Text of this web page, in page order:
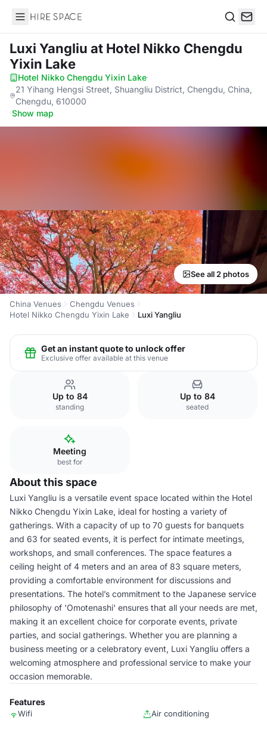
Hire Space
Luxi Yangliu at Hotel Nikko Chengdu
Yixin Lake
Hotel Nikko Chengdu Yixin Lake·
21 Yihang Hengsi Street, Shuangliu District, Chengdu, China,
Chengdu, 610000
·Show map
See all 2 photos
China Venues
Chengdu Venues
Hotel Nikko Chengdu Yixin Lake
Luxi Yangliu
Get an instant quote to unlock offer
Exclusive offer available at this venue
Up to 84
standing
Up to 84
seated
Meeting
best for
About this space
Luxi Yangliu is a versatile event space located within the Hotel
Nikko Chengdu Yixin Lake, ideal for hosting a variety of
gatherings. With a capacity of up to 70 guests for banquets
and 63 for seated events, it is perfect for intimate meetings,
workshops, and small conferences. The space features a
ceiling height of 4 meters and an area of 83 square meters,
providing a comfortable environment for discussions and
presentations. The hotel’s commitment to the Japanese service
philosophy of 'Omotenashi' ensures that all your needs are met,
making it an excellent choice for corporate events, private
parties, and social gatherings. Whether you are planning a
business meeting or a celebratory event, Luxi Yangliu offers a
welcoming atmosphere and professional service to make your
occasion memorable.
Features
Wifi Air conditioning